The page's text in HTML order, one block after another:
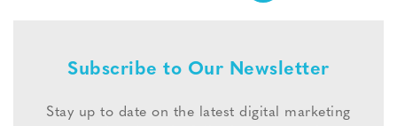
Subscribe to Our Newsletter
Stay up to date on the latest digital marketing